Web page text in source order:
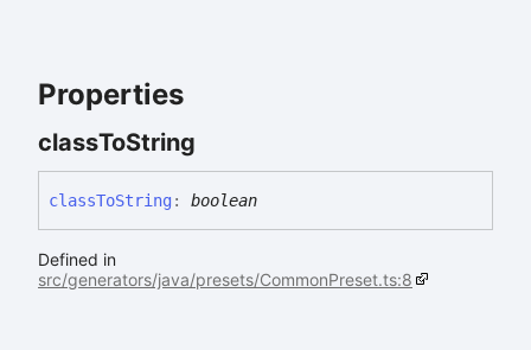
Properties
classToString
classToString : boolean
Defined in
src/generators/java/presets/CommonPreset.ts:8